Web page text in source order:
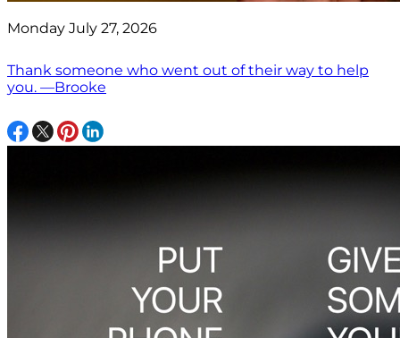
Monday July 27, 2026
Thank someone who went out of their way to help
you. —Brooke